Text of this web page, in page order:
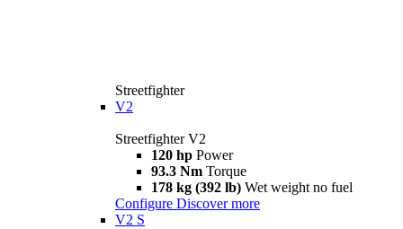
Streetfighter
V2
Streetfighter V2
120 hp Power
93.3 Nm Torque
178 kg (392 lb) Wet weight no fuel
Configure Discover more
V2 S